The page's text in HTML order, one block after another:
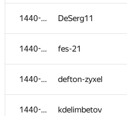
1440-1445 DeSerg11
1440-1445 fes-21
1440-1445 defton-zyxel
1440-1445 kdelimbetov
djudman
Ninokfox
Alexander Grigoryev
zhangnick